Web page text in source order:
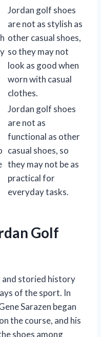
Jordan golf shoes
are not as stylish as
other casual shoes,
so they may not
look as good when
worn with casual
clothes.
Jordan golf shoes
are not as
functional as other
casual shoes, so
they may not be as
practical for
everyday tasks.
Golf
and storied history
of the sport. In
Sarazen began
the course, and his
shoes among